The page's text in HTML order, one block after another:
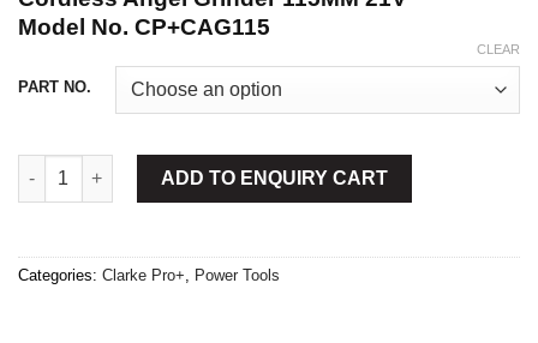
Model No. CP+CAG115
PART NO.
CLEAR
Cordless Angel Grinder 115MM 21V quantity
ADD TO ENQUIRY CART
Categories: Clarke Pro+ Power Tools